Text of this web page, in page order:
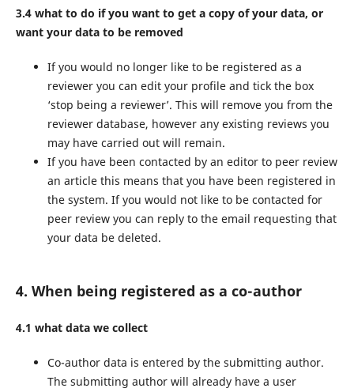
3.4 what to do if you want to get a copy of your data, or
want your data to be removed
If you would no longer like to be registered as a
reviewer you can edit your profile and tick the box
‘stop being a reviewer’. This will remove you from the
reviewer database, however any existing reviews you
may have carried out will remain.
If you have been contacted by an editor to peer review
an article this means that you have been registered in
the system. If you would not like to be contacted for
peer review you can reply to the email requesting that
your data be deleted.
4. When being registered as a co-author
4.1 what data we collect
Co-author data is entered by the submitting author.
The submitting author will already have a user